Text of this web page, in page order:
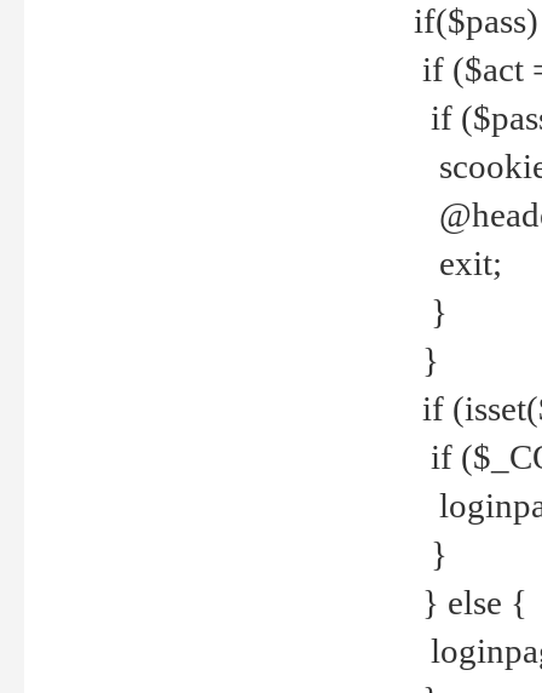
if ($act
if
exit;
}
}
if
if
}
} else {